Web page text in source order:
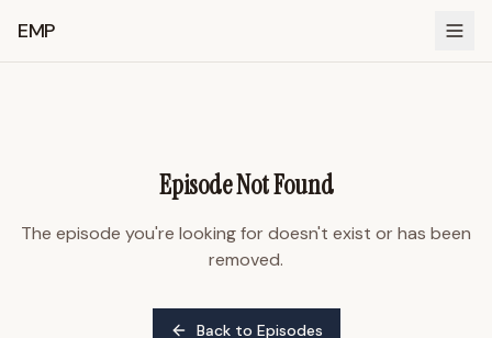
EMP
Episode Not Found
The episode you're looking for doesn't exist or has been
removed.
Back to Episodes